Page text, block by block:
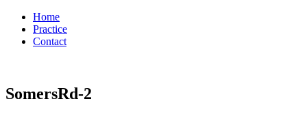
Home
Practice
Contact
SomersRd-2